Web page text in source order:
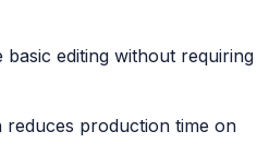
editing without requiring
reduces production time on